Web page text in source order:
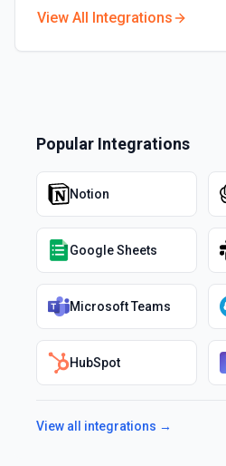
View All Integrations
Popular Integrations
Notion
Google Sheets
Microsoft Teams
HubSpot
View all integrations →